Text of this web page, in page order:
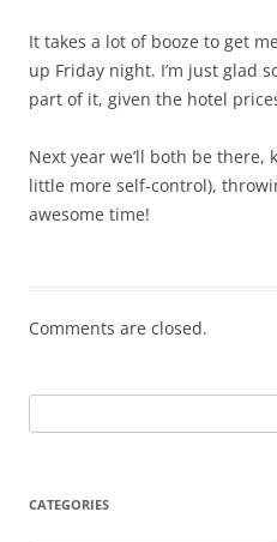
It takes a lot of booze to get
up Friday night. I’m just glad
part of it, given the hotel
Next year we’ll both be there,
little more self-control),
awesome time!
Comments are closed.
for:
CATEGORIES